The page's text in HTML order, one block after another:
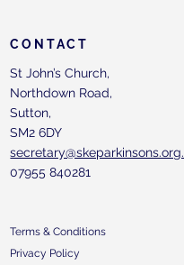
CONTACT
St John’s Church,
Northdown Road,
Sutton,
SM2 6DY
07955 840281
Terms & Conditions
Privacy Policy